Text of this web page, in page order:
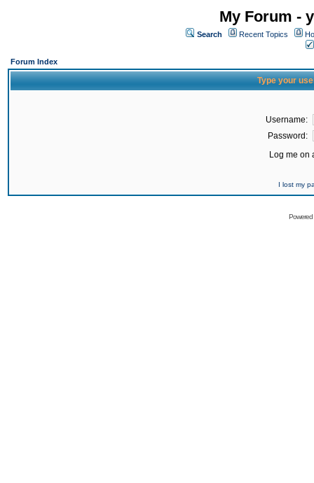
My Forum -
Search Recent Topics
Forum Index
Type your
Username:
Password:
Log me on
I lost my